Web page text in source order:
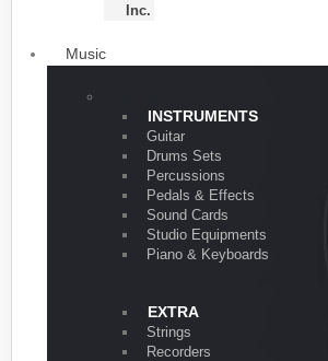
Inc.
Music
INSTRUMENTS
Guitar
Drums Sets
Percussions
Pedals & Effects
Sound Cards
Studio Equipments
Piano & Keyboards
EXTRA
Strings
Recorders